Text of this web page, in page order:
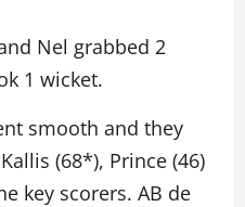
Nel grabbed 2
1 wicket.
smooth and they
(68*), Prince (46)
key scorers. AB de